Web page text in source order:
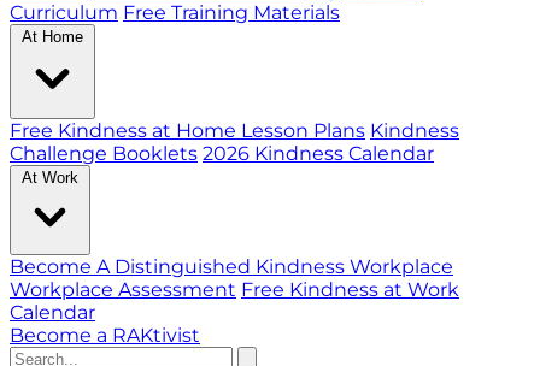
Curriculum Free Training Materials
At Home
Free Kindness at Home Lesson Plans Kindness
Challenge Booklets 2026 Kindness Calendar
At Work
Become A Distinguished Kindness Workplace
Workplace Assessment Free Kindness at Work
Calendar
Become a RAKtivist